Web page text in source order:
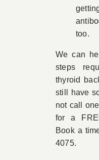
too.
We can
steps
thyroid
still have
not call
for a
Book a
4075.